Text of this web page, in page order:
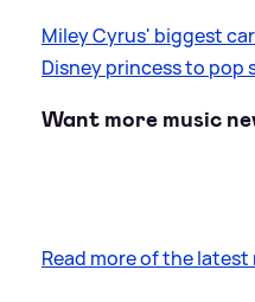
Miley Cyrus' biggest
Disney princess to pop
Want more music
Read more of the latest